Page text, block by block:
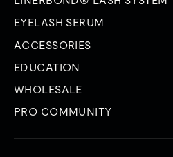
EYELASH SERUM
ACCESSORIES
EDUCATION
WHOLESALE
PRO COMMUNITY